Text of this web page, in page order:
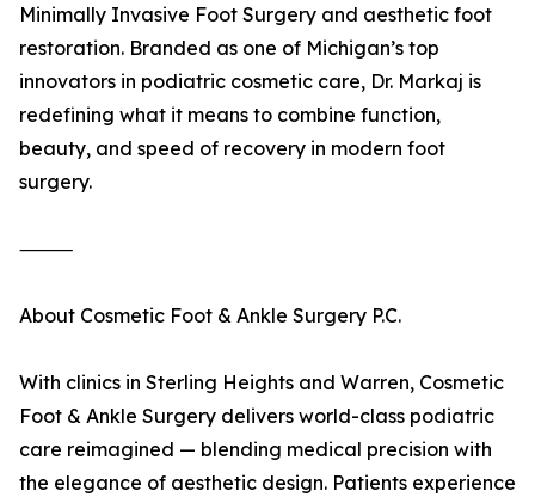
Minimally Invasive Foot Surgery and aesthetic foot
restoration. Branded as one of Michigan’s top
innovators in podiatric cosmetic care, Dr. Markaj is
redefining what it means to combine function,
beauty, and speed of recovery in modern foot
surgery.
⸻
About Cosmetic Foot & Ankle Surgery P.C.
With clinics in Sterling Heights and Warren, Cosmetic
Foot & Ankle Surgery delivers world-class podiatric
care reimagined — blending medical precision with
the elegance of aesthetic design. Patients experience